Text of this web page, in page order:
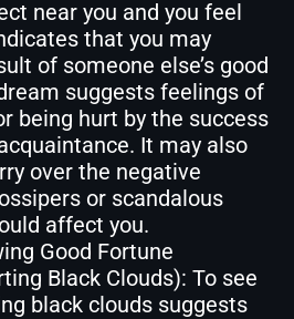
near you and you feel
that you may
of someone else’s good
suggests feelings of
being hurt by the success
It may also
over the negative
or scandalous
affect you.
Good Fortune
Black Clouds): To see
black clouds suggests